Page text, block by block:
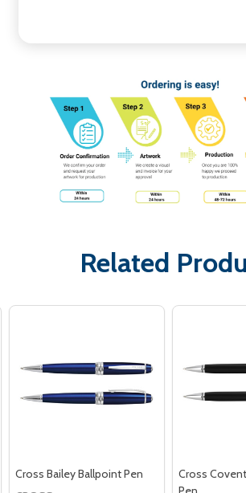
Related
Cross Bailey Ballpoint Pen
Cross